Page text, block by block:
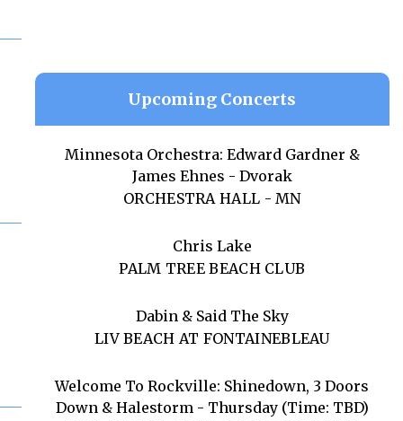
Upcoming Concerts
Minnesota Orchestra: Edward Gardner &
James Ehnes - Dvorak
ORCHESTRA HALL - MN
Chris Lake
PALM TREE BEACH CLUB
Dabin & Said The Sky
LIV BEACH AT FONTAINEBLEAU
Welcome To Rockville: Shinedown, 3 Doors
Down & Halestorm - Thursday (Time: TBD)